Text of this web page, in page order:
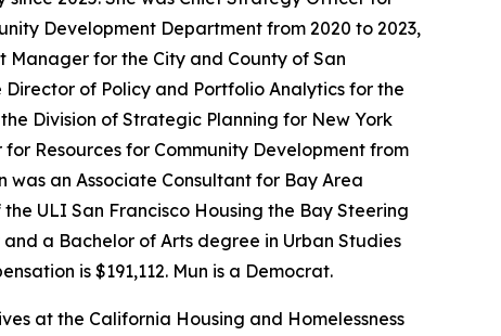
Development Department from 2020 to 2023,
for the City and County of San
Director of Policy and Portfolio Analytics for the
Division of Strategic Planning for New York
Resources for Community Development from
was an Associate Consultant for Bay Area
ULI San Francisco Housing the Bay Steering
a Bachelor of Arts degree in Urban Studies
is $191,112. Mun is a Democrat.
at the California Housing and Homelessness